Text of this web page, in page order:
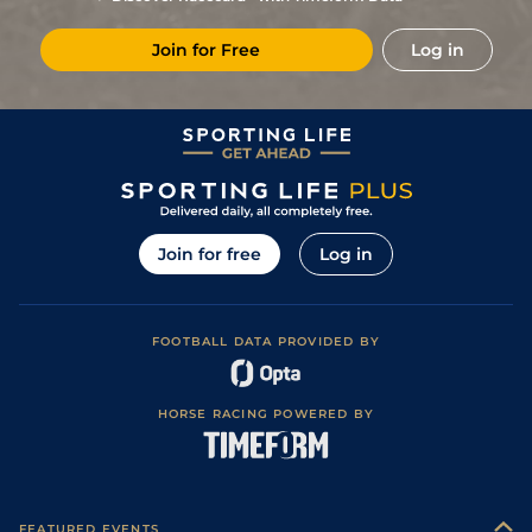
Join for Free Log in
Join for free Log in
FOOTBALL DATA PROVIDED BY
HORSE RACING POWERED BY